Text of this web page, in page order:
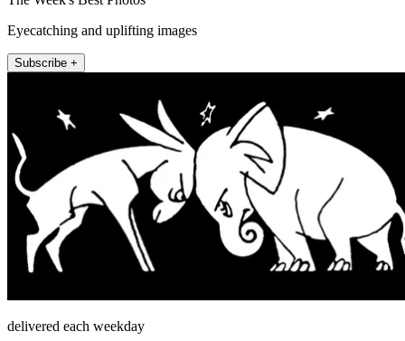
Eyecatching and uplifting images
Subscribe +
delivered each weekday